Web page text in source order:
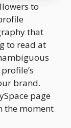
to
that
to read at
brand.
page
the moment